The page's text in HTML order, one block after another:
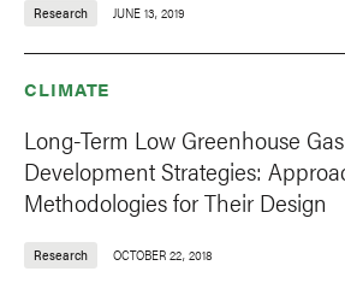
Research JUNE 13, 2019
CLIMATE
Long-Term Low Greenhouse
Development Strategies:
Methodologies for Their Design
Research OCTOBER 22, 2018